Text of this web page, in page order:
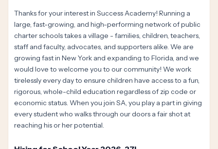
Thanks for your interest in Success Academy! Running a
large, fast-growing, and high-performing network of public
charter schools takes a village - families, children, teachers,
staff and faculty, advocates, and supporters alike. We are
growing fast in New York and expanding to Florida, and we
would love to welcome you to our community! We work
tirelessly every day to ensure children have access to a fun,
rigorous, whole-child education regardless of zip code or
economic status. When you join SA, you play a part in giving
every student who walks through our doors a fair shot at
reaching his or her potential.